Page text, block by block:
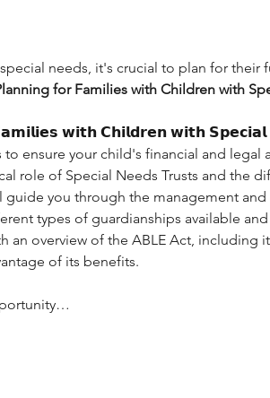
needs, it's crucial to plan for their
for Families with Children with
𝘄𝗶𝘁𝗵 𝗖𝗵𝗶𝗹𝗱𝗿𝗲𝗻 𝘄𝗶𝘁𝗵
ensure your child's financial and legal
role of Special Needs Trusts and the
guide you through the management
types of guardianships available
an overview of the ABLE Act,
of its benefits.